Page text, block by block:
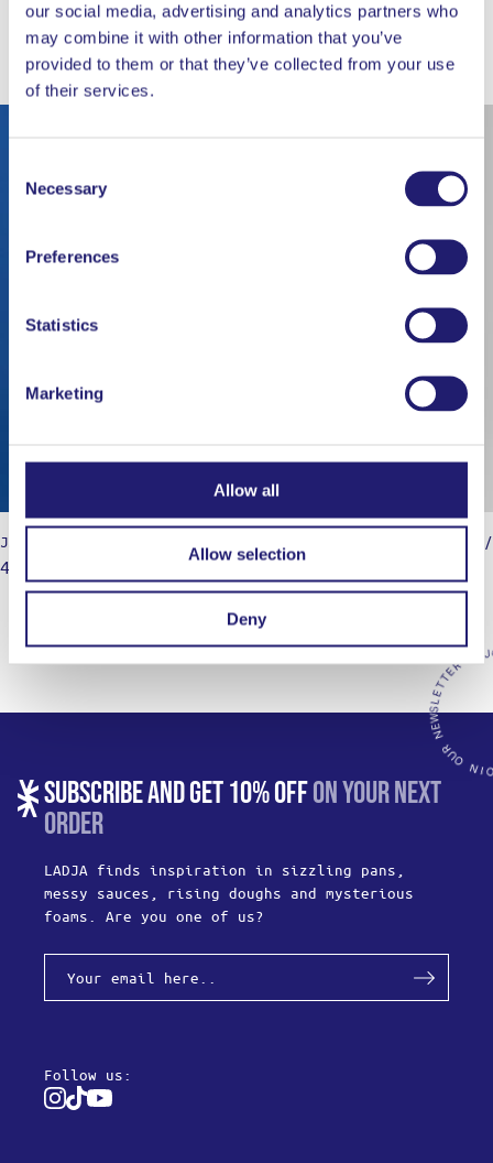
our social media, advertising and analytics partners who
may combine it with other information that you’ve
provided to them or that they’ve collected from your use
of their services.
Selection
Necessary
Preferences
Statistics
Marketing
Allow all
Allow selection
Deny
WORKS WELL WITH
JAPAN: The Cookbook
49,95
Ladle
SUBSCRIBE AND GET 10% OFFON YOUR NEXT
ORDER
LADJA finds inspiration in sizzling pans,
messy sauces, rising doughs and mysterious
foams. Are you one of us?
Follow us:
Instagram
TiktokYoutube